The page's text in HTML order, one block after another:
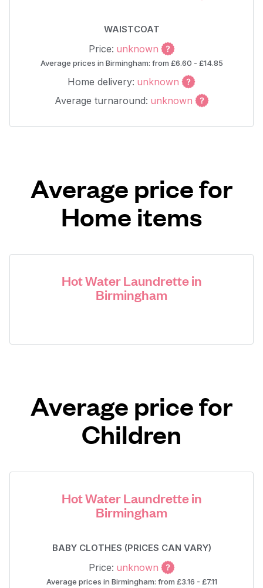
WAISTCOAT
Price: unknown
Average prices in Birmingham: from £6.60 - £14.85
Home delivery: unknown
Average turnaround: unknown
Average price for
Home items
Hot Water Laundrette in
Birmingham
Average price for
Children
Hot Water Laundrette in
Birmingham
BABY CLOTHES (PRICES CAN VARY)
Price: unknown
Average prices in Birmingham: from £3.16 - £7.11